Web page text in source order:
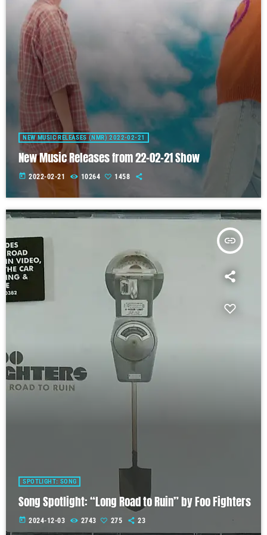
NEW MUSIC RELEASES (NMR) 2022-02-21
New Music Releases from 22-02-21 Show
today 2022-02-21 10264 1458
insert_link
SPOTLIGHT: SONG
Song Spotlight: “Long Road to Ruin” by Foo Fighters
today 2024-12-03 2743 275 23